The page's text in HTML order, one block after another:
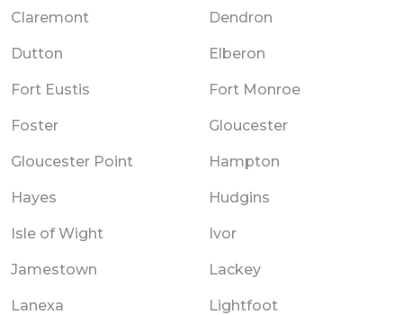
Claremont Dendron
Dutton Elberon
Fort Eustis Fort Monroe
Foster Gloucester
Gloucester Point Hampton
Hayes Hudgins
Isle of Wight Ivor
Jamestown Lackey
Lanexa Lightfoot